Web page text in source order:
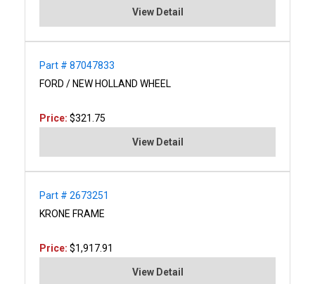
View Detail
Part # 87047833
FORD / NEW HOLLAND WHEEL
Price: $321.75
View Detail
Part # 2673251
KRONE FRAME
Price: $1,917.91
View Detail